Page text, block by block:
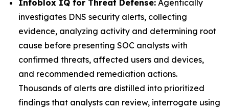
Infoblox IQ for Threat Defense: Agentically
investigates DNS security alerts, collecting
evidence, analyzing activity and determining root
cause before presenting SOC analysts with
confirmed threats, affected users and devices,
and recommended remediation actions.
Thousands of alerts are distilled into prioritized
findings that analysts can review, interrogate using